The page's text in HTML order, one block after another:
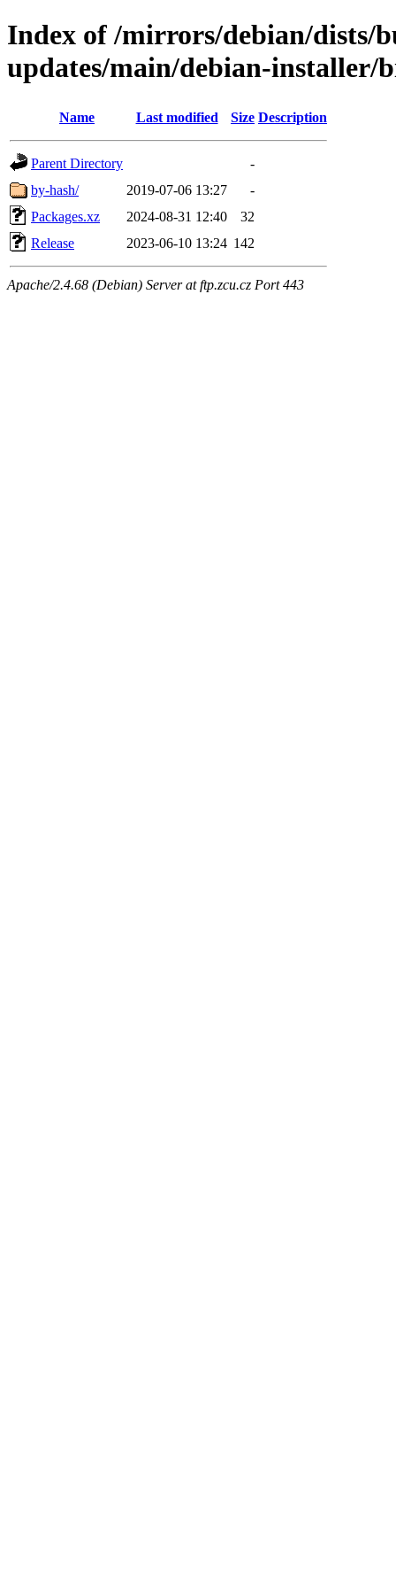
Index of /mirrors/debian/dists/
updates/main/debian-installer/
Name Last modified Size Description
Parent Directory
-
by-hash/
2019-07-06 13:27
-
Packages.xz
2024-08-31 12:40
32
Release
2023-06-10 13:24 142
Apache/2.4.68 (Debian) Server at ftp.zcu.cz Port 443